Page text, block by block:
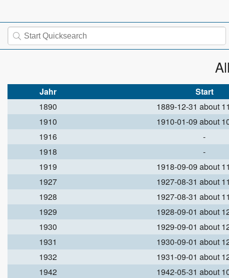
Jahr Start
1890
1889-12-31 about
1910
1910-01-09 about
1916
-
1918
-
1919
1918-09-09 about
1927
1927-08-31 about
1928
1927-08-31 about
1929
1928-09-01 about
1930
1929-09-01 about
1931
1930-09-01 about
1932
1931-09-01 about
1942
1942-05-31 about